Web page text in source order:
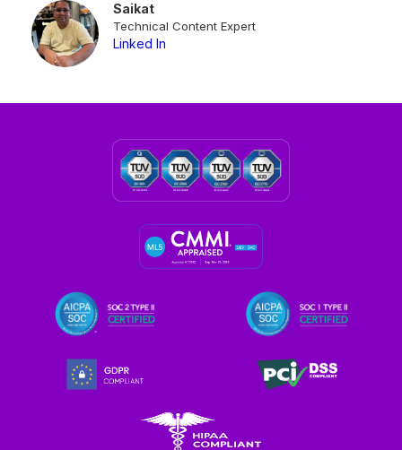
Saikat
Technical Content Expert
Linked In